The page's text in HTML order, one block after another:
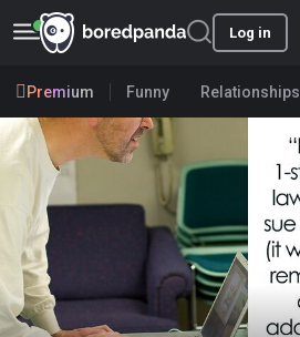
Log in
Premium Funny Relationships